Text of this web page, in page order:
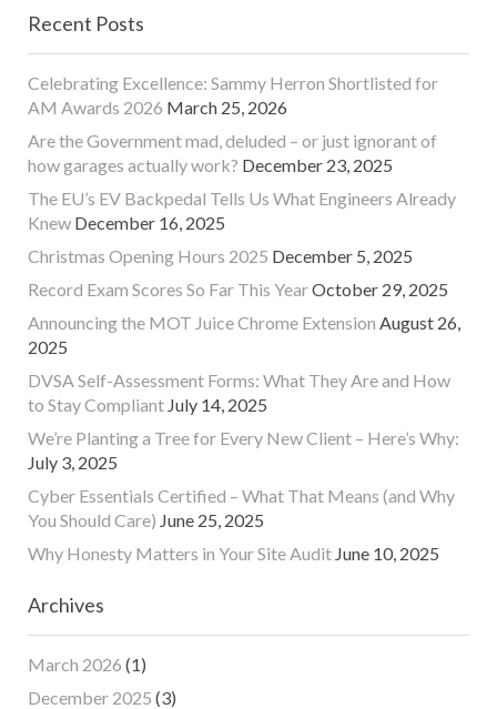
Recent Posts
Celebrating Excellence: Sammy Herron Shortlisted for
AM Awards 2026 March 25, 2026
Are the Government mad, deluded – or just ignorant of
how garages actually work? December 23, 2025
The EU’s EV Backpedal Tells Us What Engineers Already
Knew December 16, 2025
Christmas Opening Hours 2025 December 5, 2025
Record Exam Scores So Far This YearOctober 29, 2025
Announcing the MOT Juice Chrome Extension August 26,
2025
DVSA Self-Assessment Forms: What They Are and How
to Stay Compliant July 14, 2025
We’re Planting a Tree for Every New Client – Here’s Why:
July 3, 2025
Cyber Essentials Certified – What That Means (and Why
You Should Care) June 25, 2025
Why Honesty Matters in Your Site Audit June 10, 2025
Archives
March 2026 (1)
December 2025 (3)